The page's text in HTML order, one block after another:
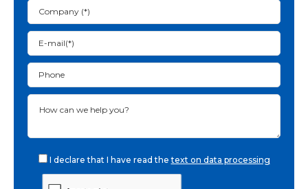
I declare that I have read thetext on data processing